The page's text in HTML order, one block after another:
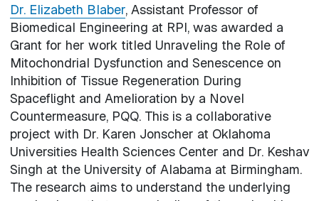
Dr. Elizabeth Blaber, Assistant Professor of
Biomedical Engineering at RPI, was awarded a
Grant for her work titled Unraveling the Role of
Mitochondrial Dysfunction and Senescence on
Inhibition of Tissue Regeneration During
Spaceflight and Amelioration by a Novel
Countermeasure, PQQ. This is a collaborative
project with Dr. Karen Jonscher at Oklahoma
Universities Health Sciences Center and Dr. Keshav
Singh at the University of Alabama at Birmingham.
The research aims to understand the underlying